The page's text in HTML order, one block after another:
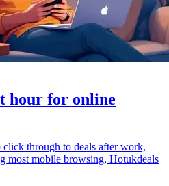
hour for online
through to deals after work,
most mobile browsing, Hotukdeals